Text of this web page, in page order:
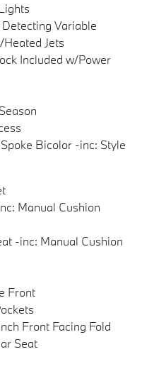
Variable
Jets
Included w/Power
Bicolor -inc: Style
Manual Cushion
-inc: Manual Cushion
Front
Front Facing Fold
Seat